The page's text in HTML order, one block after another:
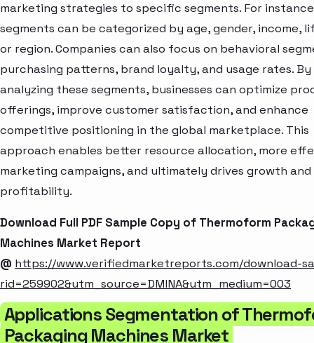
marketing strategies to specific segments. For
segments can be categorized by age, gender, income,
or region. Companies can also focus on behavioral
purchasing patterns, brand loyalty, and usage rates. By
analyzing these segments, businesses can optimize
offerings, improve customer satisfaction, and enhance
competitive positioning in the global marketplace. This
approach enables better resource allocation, more
marketing campaigns, and ultimately drives growth and
profitability.
Download Full PDF Sample Copy of Thermoform
Machines Market Report
@ https://www.verifiedmarketreports.com/download-
rid=259902&utm_source=DMINA&utm_medium=003
Applications Segmentation of
Packaging Machines Market